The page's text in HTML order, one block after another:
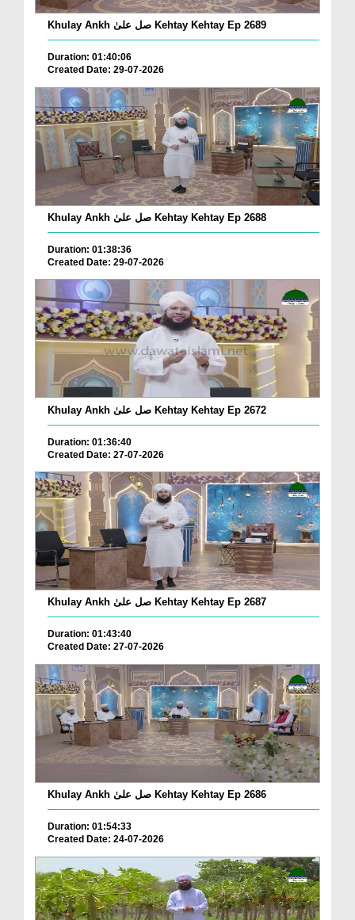
Khulay Ankh صل علیٰ Kehtay Kehtay Ep 2689
Duration: 01:40:06
Created Date: 29-07-2026
Khulay Ankh صل علیٰ Kehtay Kehtay Ep 2688
Duration: 01:38:36
Created Date: 29-07-2026
Khulay Ankh صل علیٰ Kehtay Kehtay Ep 2672
Duration: 01:36:40
Created Date: 27-07-2026
Khulay Ankh صل علیٰ Kehtay Kehtay Ep 2687
Duration: 01:43:40
Created Date: 27-07-2026
Khulay Ankh صل علیٰ Kehtay Kehtay Ep 2686
Duration: 01:54:33
Created Date: 24-07-2026